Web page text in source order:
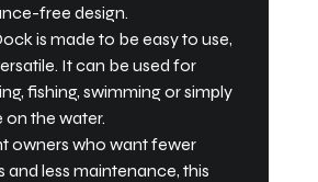
free design.
is made to be easy to use,
It can be used for
fishing, swimming or simply
on the water.
owners who want fewer
less maintenance, this